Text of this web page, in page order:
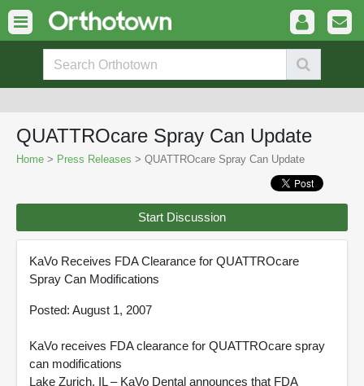
QUATTROcare Spray Can Update
Home > Press Releases > QUATTROcare Spray Can Update
Start Discussion
KaVo Receives FDA Clearance for QUATTROcare
Spray Can Modifications
Posted: August 1, 2007
KaVo receives FDA clearance for QUATTROcare spray
can modifications
Lake Zurich, IL – KaVo Dental announces that FDA